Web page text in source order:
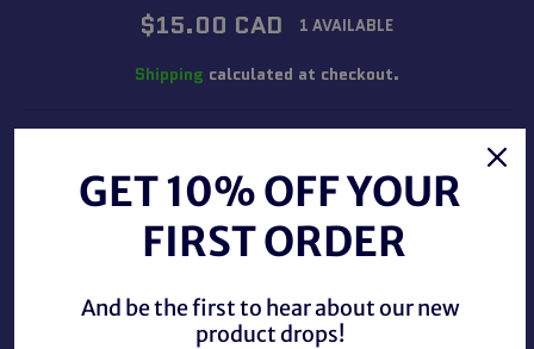
Regular
price
$15.00 CAD 1 AVAILABLE
Shipping calculated at checkout.
+
GET 10% OFF YOUR
FIRST ORDER
And be the first to hear about our new
product drops!